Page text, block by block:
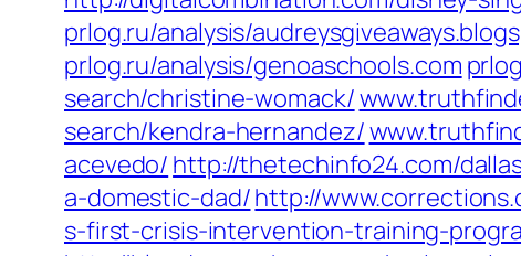
prlog.ru/analysis/
prlog.ru/analysis/genoaschools.com
search/christine-womack/
search/kendra-hernandez/
acevedo/ http://thetechinfo24.com/
a-domestic-dad/http://
s-first-crisis-intervention-training-